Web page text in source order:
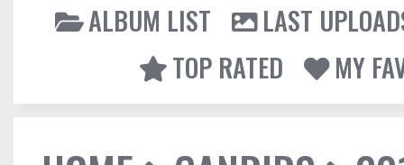
ALBUM LIST
LAST
TOP RATED
MY